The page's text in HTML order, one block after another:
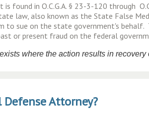
found in O.C.G.A. § 23-3-120 through
law, also known as the State False
to sue on the state government's behalf.
or present fraud on the federal
where the action results in
Attorney?